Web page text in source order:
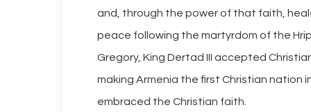
and, through the power of that faith,
peace following the martyrdom of the
Gregory, King Dertad III accepted
making Armenia the first Christian nation
embraced the Christian faith.